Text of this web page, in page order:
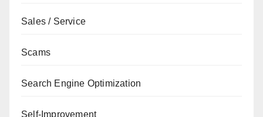
Sales / Service
Scams
Search Engine Optimization
Self-Improvement